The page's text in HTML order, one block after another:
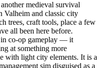
medieval survival
Valheim and classic city
trees, craft tools, place a few
all been here before.
co-op gameplay — it
at something more
with light city elements. It is a
sim disguised as a